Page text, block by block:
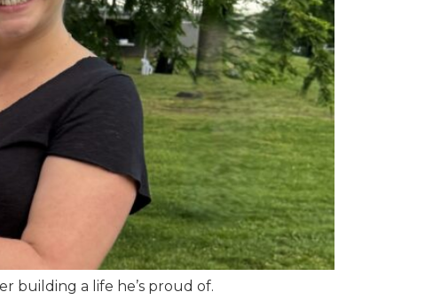
building a life he’s proud of.